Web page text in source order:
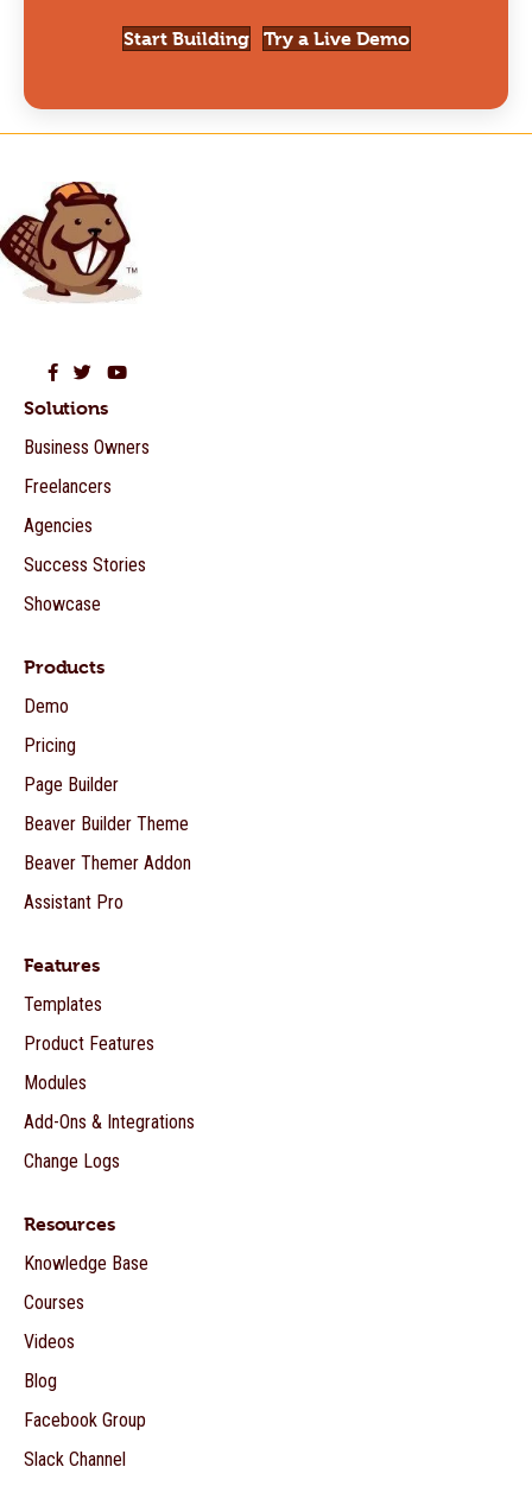
Start Building Try a Live Demo
Beaver Builder on Facebook
Beaver Builder on Twitter
Beaver Builder on YouTube
Solutions
Business Owners
Freelancers
Agencies
Success Stories
Showcase
Products
Demo
Pricing
Page Builder
Beaver Builder Theme
Beaver Themer Addon
Assistant Pro
Features
Templates
Product Features
Modules
Add-Ons & Integrations
Change Logs
Resources
Knowledge Base
Courses
Videos
Blog
Facebook Group
Slack Channel